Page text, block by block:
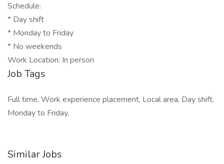
Schedule:
* Day shift
* Monday to Friday
* No weekends
Work Location: In person
Job Tags
Full time, Work experience placement, Local area, Day shift,
Monday to Friday,
Similar Jobs